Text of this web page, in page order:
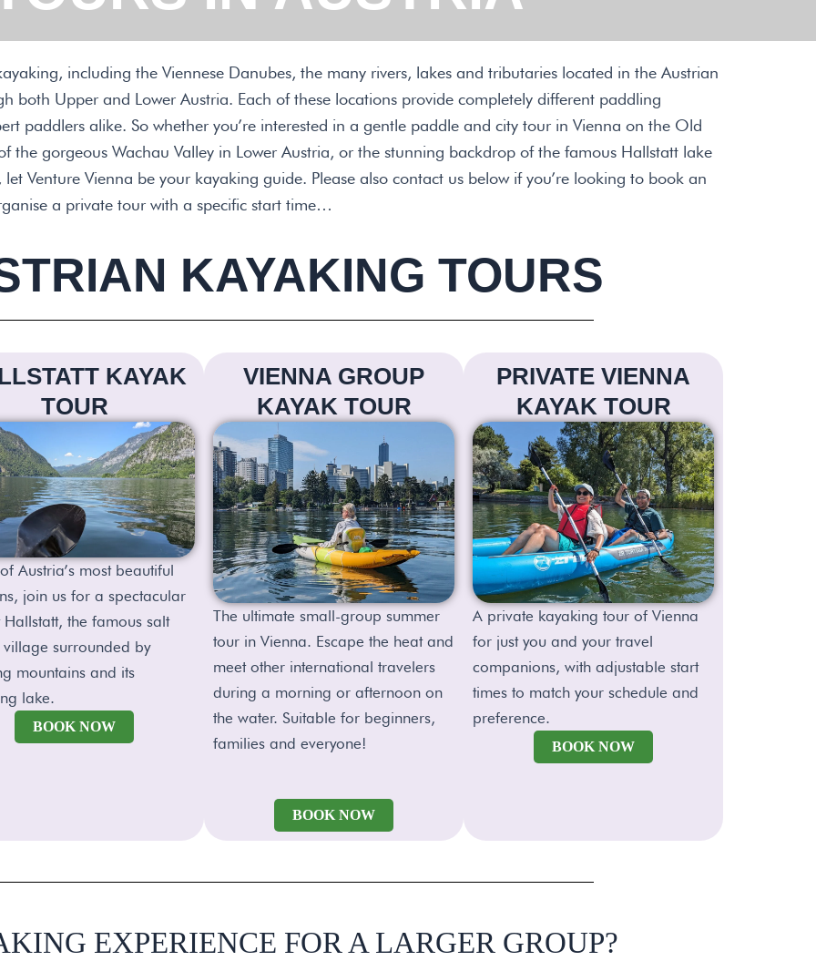
including the Viennese Danubes, the many rivers, lakes and tributaries located in the Austrian
both Upper and Lower Austria. Each of these locations provide completely different paddling
paddlers alike. So whether you’re interested in a gentle paddle and city tour in Vienna on the Old
the gorgeous Wachau Valley in Lower Austria, or the stunning backdrop of the famous Hallstatt lake
Venture Vienna be your kayaking guide. Please also contact us below if you’re looking to book an
a private tour with a specific start time…
KAYAKING TOURS
KAYAK
TOUR
Austria’s most beautiful
join us for a spectacular
the famous salt
village surrounded by
mountains and its
lake.
BOOK NOW
VIENNA GROUP
KAYAK TOUR
The ultimate small-group summer
tour in Vienna. Escape the heat and
meet other international travelers
during a morning or afternoon on
the water. Suitable for beginners,
families and everyone!
BOOK NOW
PRIVATE VIENNA
KAYAK TOUR
A private kayaking tour of Vienna
for just you and your travel
companions, with adjustable start
times to match your schedule and
preference.
BOOK NOW
EXPERIENCE FOR A LARGER GROUP?